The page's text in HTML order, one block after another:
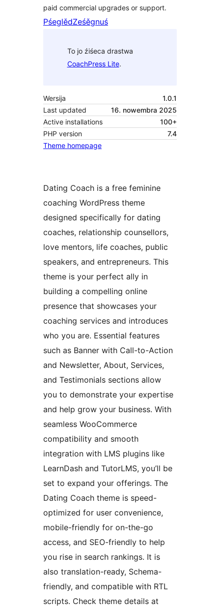
paid commercial upgrades or support.
PśeglědZeśěgnuś
To jo źiśeca drastwa
CoachPress Lite.
Wersija
1.0.1
Last updated
16. nowembra 2025
Active installations
100+
PHP version
7.4
Theme homepage
Dating Coach is a free feminine
coaching WordPress theme
designed specifically for dating
coaches, relationship counsellors,
love mentors, life coaches, public
speakers, and entrepreneurs. This
theme is your perfect ally in
building a compelling online
presence that showcases your
coaching services and introduces
who you are. Essential features
such as Banner with Call-to-Action
and Newsletter, About, Services,
and Testimonials sections allow
you to demonstrate your expertise
and help grow your business. With
seamless WooCommerce
compatibility and smooth
integration with LMS plugins like
LearnDash and TutorLMS, you’ll be
set to expand your offerings. The
Dating Coach theme is speed-
optimized for user convenience,
mobile-friendly for on-the-go
access, and SEO-friendly to help
you rise in search rankings. It is
also translation-ready, Schema-
friendly, and compatible with RTL
scripts. Check theme details at